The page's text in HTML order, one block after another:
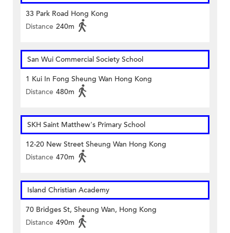
33 Park Road Hong Kong
Distance 240m
San Wui Commercial Society School
1 Kui In Fong Sheung Wan Hong Kong
Distance 480m
SKH Saint Matthew's Primary School
12-20 New Street Sheung Wan Hong Kong
Distance 470m
Island Christian Academy
70 Bridges St, Sheung Wan, Hong Kong
Distance 490m